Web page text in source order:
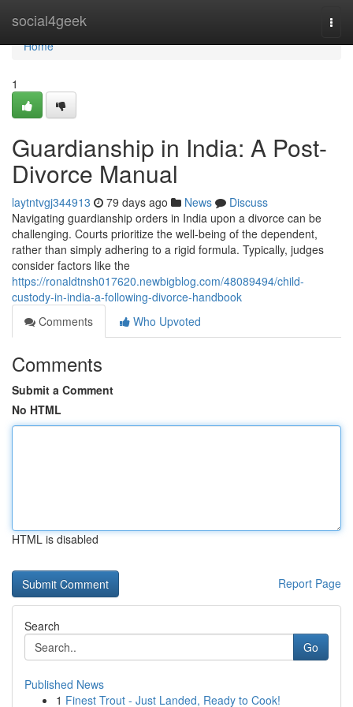
social4geek
Home
Home
1
Guardianship in India: A Post-
Divorce Manual
laytntvgj344913 79 days ago News
Discuss
Navigating guardianship orders in India upon a divorce can be
challenging. Courts prioritize the well-being of the dependent,
rather than simply adhering to a rigid formula. Typically, judges
consider factors like the
https://ronaldtnsh017620.newbigblog.com/48089494/child-
custody-in-india-a-following-divorce-handbook
Comments
Who Upvoted
Comments
Submit a Comment
No HTML
HTML is disabled
Report Page
Search
Go
Published News
1 Finest Trout - Just Landed, Ready to Cook!